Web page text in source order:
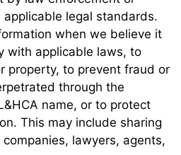
legal standards.
when we believe it
with applicable laws, to
property, to prevent fraud or
through the
name, or to protect
This may include sharing
lawyers, agents,